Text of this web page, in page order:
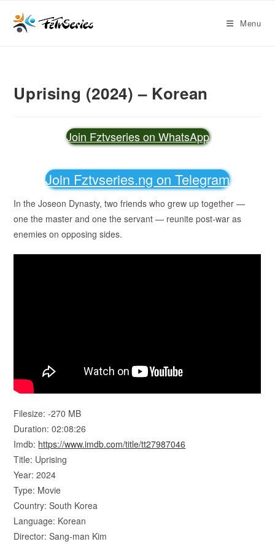
Menu
Uprising (2024) – Korean
Join Fztvseries on WhatsApp
Join Fztvseries.ng on Telegram
In the Joseon Dynasty, two friends who grew up together —
one the master and one the servant — reunite post-war as
enemies on opposing sides.
Filesize: -270 MB
Duration: 02:08:26
Imdb: https://www.imdb.com/title/tt27987046
Title: Uprising
Year: 2024
Type: Movie
Country: South Korea
Language: Korean
Director: Sang-man Kim